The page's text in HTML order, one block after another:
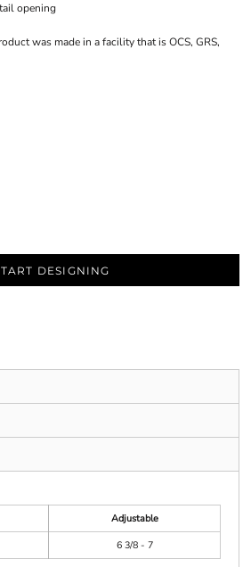
opening
was made in a facility that is OCS, GRS,
DESIGNING
Adjustable
6 3/8 - 7